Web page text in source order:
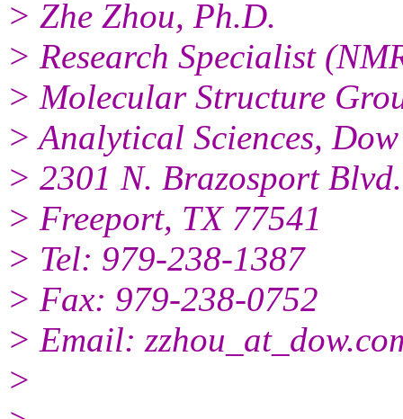
> Zhe Zhou, Ph.D.
> Research Specialist
> Molecular Structure
> Analytical Sciences,
> 2301 N. Brazosport
> Freeport, TX 77541
> Tel: 979-238-1387
> Fax: 979-238-0752
> Email:
>